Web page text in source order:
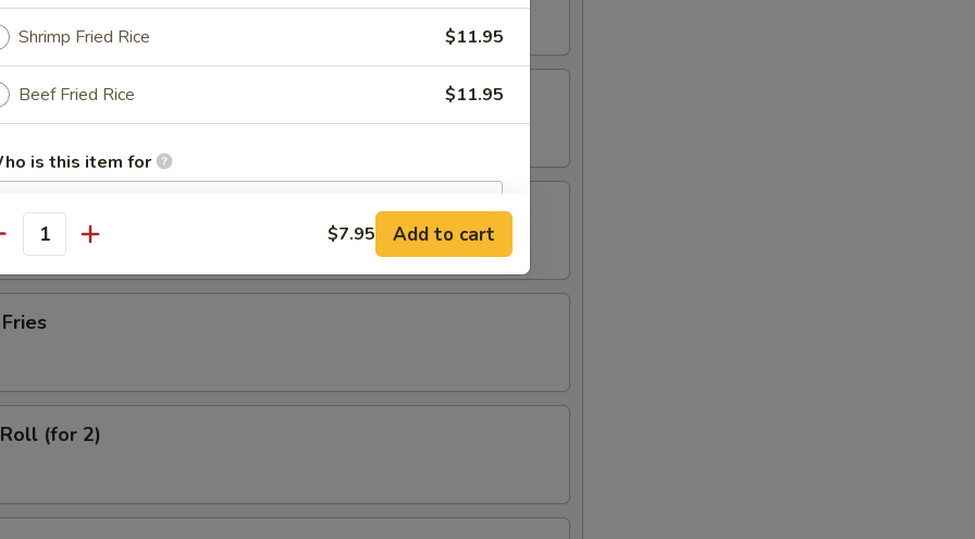
with Meat (10)
Spare Ribs
(for 2)
Shrimp Fried Rice $11.95
Beef Fried Rice $11.95
is this item for
instructions
EXTRA CHARGES MAY BE INCURRED FOR ADDITIONS IN THIS
$7.95 Add to cart